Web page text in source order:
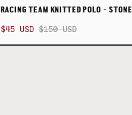
RACING TEAM KNITTED POLO - STONE
$45 USD$150 USD